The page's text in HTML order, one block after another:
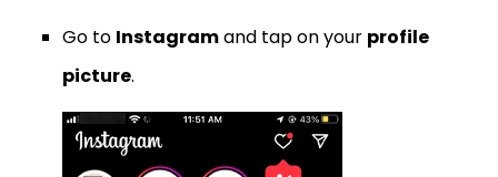
Go to Instagramand tap on your profile
picture.